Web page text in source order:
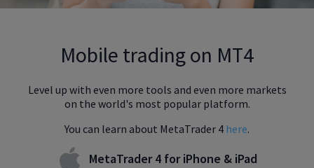
Mobile trading on MT4
Level up with even more tools and even more markets
on the world's most popular platform.
You can learn about MetaTrader 4 here.
MetaTrader 4 for iPhone & iPad